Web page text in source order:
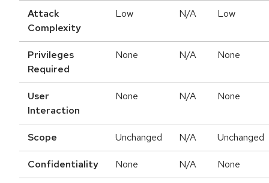
Attack
Complexity
Low N/A Low
Privileges
Required
None N/A None
User
Interaction
None N/A None
Scope Unchanged N/A Unchanged
Confidentiality None N/A None